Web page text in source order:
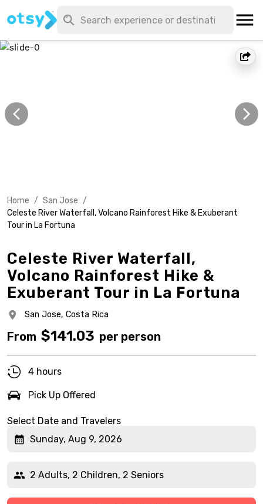
Home / San Jose /
Celeste River Waterfall, Volcano Rainforest Hike & Exuberant
Tour in La Fortuna
Celeste River Waterfall,
Volcano Rainforest Hike &
Exuberant Tour in La Fortuna
San Jose, Costa Rica
From $141.03 per person
4 hours
Pick Up Offered
Select Date and Travelers
Sunday, Aug 9, 2026
2 Adults, 2 Children, 2 Seniors